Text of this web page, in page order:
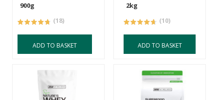
900g
(18)
ADD TO BASKET
2kg
(10)
ADD TO BASKET